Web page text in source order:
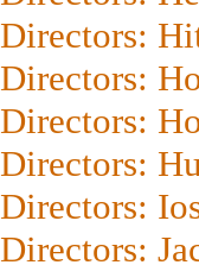
Directors:
Directors:
Directors:
Directors:
Directors:
Directors: